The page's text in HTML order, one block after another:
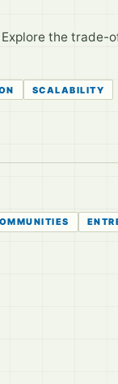
the trade-
SCALABILITY